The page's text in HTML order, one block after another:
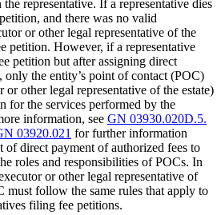
representative. If a representative dies
and there was no valid
or other legal representative of the
petition. However, if a representative
petition but after assigning direct
only the entity’s point of contact (POC)
or other legal representative of the estate)
for the services performed by the
information, see GN 03930.020D.5.
03920.021 for further information
of direct payment of authorized fees to
roles and responsibilities of POCs. In
or other legal representative of
must follow the same rules that apply to
filing fee petitions.